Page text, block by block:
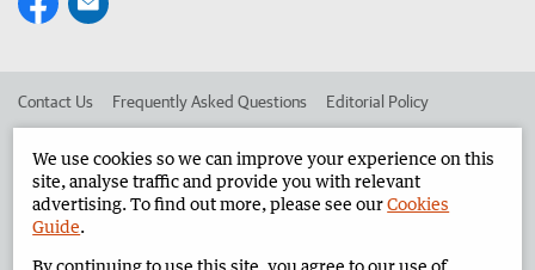
Contact Us Frequently Asked Questions Editorial Policy
Advertise in the Pilbara News Corporate
West Australian Newspapers Limited 2026 Privacy Policy
We use cookies so we can improve your experience on this
site, analyse traffic and provide you with relevant
advertising. To find out more, please see ourCookies
Guide.
By continuing to use this site, you agree to our use of